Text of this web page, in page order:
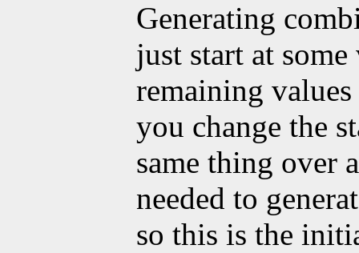
Generating
just start at
remaining
you change the
same thing over
needed to
so this is the